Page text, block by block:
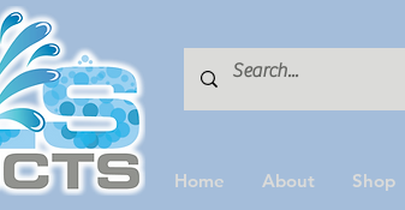
Home About Shop